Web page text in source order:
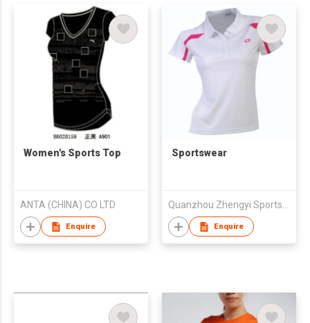
Women's Sports Top
ANTA (CHINA) CO LTD
Enquire
Sportswear
Enquire